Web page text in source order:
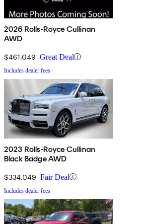
2026 Rolls-Royce Cullinan
AWD
$461,049 Great Deal
Includes dealer fees
2023 Rolls-Royce Cullinan
Black Badge AWD
$334,049 Fair Deal
Includes dealer fees